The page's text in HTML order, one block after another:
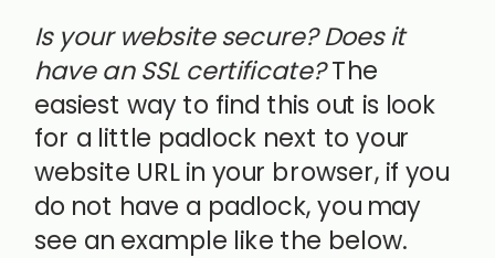
Is your website secure? Does it
have an SSL certificate?The
easiest way to find this out is look
for a little padlock next to your
website URL in your browser, if you
do not have a padlock, you may
see an example like the below.